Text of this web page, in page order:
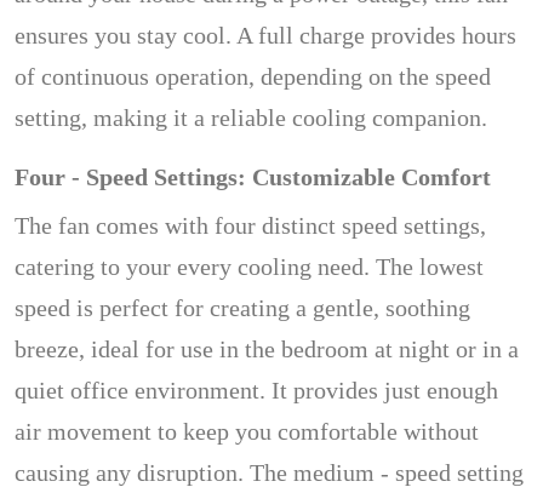
ensures you stay cool. A full charge provides hours
of continuous operation, depending on the speed
setting, making it a reliable cooling companion.
Four - Speed Settings: Customizable Comfort
The fan comes with four distinct speed settings,
catering to your every cooling need. The lowest
speed is perfect for creating a gentle, soothing
breeze, ideal for use in the bedroom at night or in a
quiet office environment. It provides just enough
air movement to keep you comfortable without
causing any disruption. The medium - speed setting